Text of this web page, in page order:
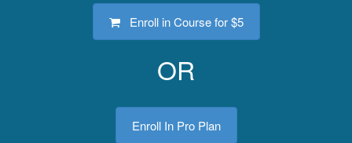
Enroll in Course for$5
OR
Enroll In Pro Plan